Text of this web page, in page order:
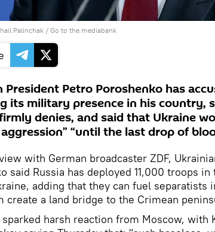
Palinchak / Go to the mediabank
President Petro Poroshenko has
its military presence in his country,
denies, and said that Ukraine
aggression” “until the last drop of
with German broadcaster ZDF,
said Russia has deployed 11,000 troops
adding that they can fuel separatists
create a land bridge to the Crimean
harsh reaction from Moscow, with